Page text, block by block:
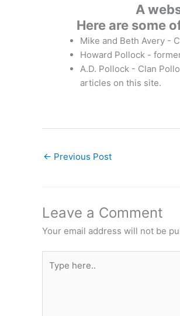
A
Here are some
Mike and Beth Avery -
Howard Pollock -
A.D. Pollock - Clan
articles on this site.
← Previous Post
Leave a Comment
Your email address will not be
here..